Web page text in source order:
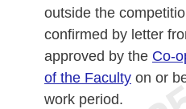
outside the
confirmed by letter
approved by the Co-
of the Faculty on or
work period.